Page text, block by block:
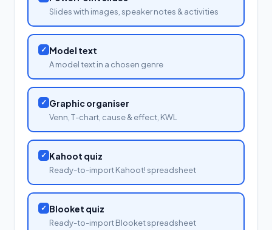
Slides with images, speaker notes & activities
✓ Model text
A model text in a chosen genre
✓ Graphic organiser
Venn, T-chart, cause & effect, KWL
✓ Kahoot quiz
Ready-to-import Kahoot! spreadsheet
✓ Blooket quiz
Ready-to-import Blooket spreadsheet